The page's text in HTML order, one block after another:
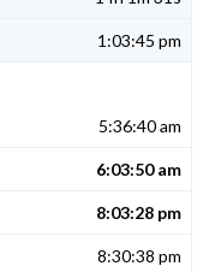
1:03:45 pm
5:36:40 am
6:03:50 am
8:03:28 pm
8:30:38 pm